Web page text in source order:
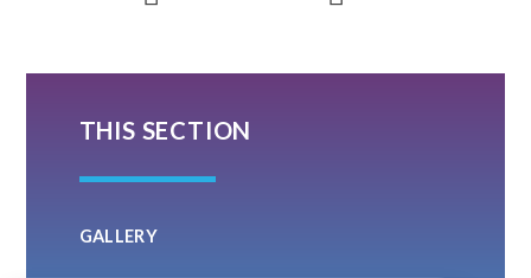
THIS SECTION
GALLERY